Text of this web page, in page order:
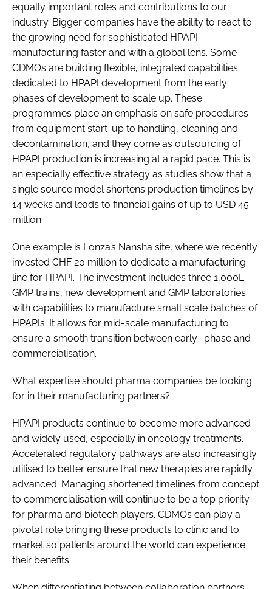
equally important roles and contributions to our
industry. Bigger companies have the ability to react to
the growing need for sophisticated HPAPI
manufacturing faster and with a global lens. Some
CDMOs are building flexible, integrated capabilities
dedicated to HPAPI development from the early
phases of development to scale up. These
programmes place an emphasis on safe procedures
from equipment start-up to handling, cleaning and
decontamination, and they come as outsourcing of
HPAPI production is increasing at a rapid pace. This is
an especially effective strategy as studies show that a
single source model shortens production timelines by
14 weeks and leads to financial gains of up to USD 45
million.
One example is Lonza’s Nansha site, where we recently
invested CHF 20 million to dedicate a manufacturing
line for HPAPI. The investment includes three 1,000L
GMP trains, new development and GMP laboratories
with capabilities to manufacture small scale batches of
HPAPIs. It allows for mid-scale manufacturing to
ensure a smooth transition between early- phase and
commercialisation.
What expertise should pharma companies be looking
for in their manufacturing partners?
HPAPI products continue to become more advanced
and widely used, especially in oncology treatments.
Accelerated regulatory pathways are also increasingly
utilised to better ensure that new therapies are rapidly
advanced. Managing shortened timelines from concept
to commercialisation will continue to be a top priority
for pharma and biotech players. CDMOs can play a
pivotal role bringing these products to clinic and to
market so patients around the world can experience
their benefits.